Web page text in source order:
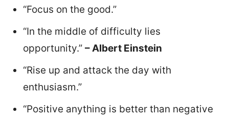
“Focus on the good.”
“In the middle of difficulty lies
opportunity.” – Albert Einstein
“Rise up and attack the day with
enthusiasm.”
“Positive anything is better than negative